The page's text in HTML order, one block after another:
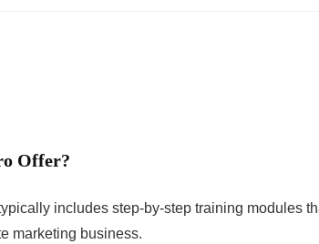
Offer?
includes step-by-step training modules
marketing business.